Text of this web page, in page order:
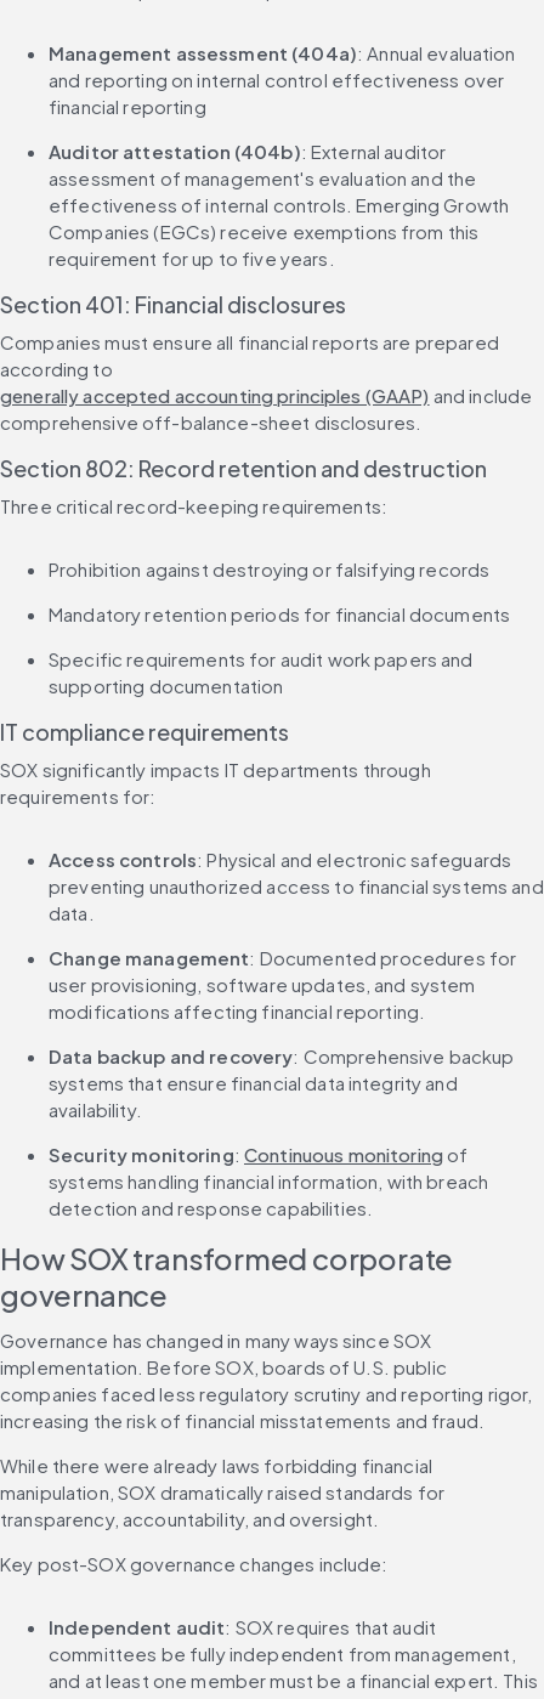
Management assessment (404a): Annual evaluation
and reporting on internal control effectiveness over
financial reporting
Auditor attestation (404b): External auditor
assessment of management's evaluation and the
effectiveness of internal controls. Emerging Growth
Companies (EGCs) receive exemptions from this
requirement for up to five years.
Section 401: Financial disclosures
Companies must ensure all financial reports are prepared
according to
generally accepted accounting principles (GAAP) and include
comprehensive off-balance-sheet disclosures.
Section 802: Record retention and destruction
Three critical record-keeping requirements:
Prohibition against destroying or falsifying records
Mandatory retention periods for financial documents
Specific requirements for audit work papers and
supporting documentation
IT compliance requirements
SOX significantly impacts IT departments through
requirements for:
Access controls: Physical and electronic safeguards
preventing unauthorized access to financial systems and
data.
Change management: Documented procedures for
user provisioning, software updates, and system
modifications affecting financial reporting.
Data backup and recovery: Comprehensive backup
systems that ensure financial data integrity and
availability.
Security monitoring: Continuous monitoring of
systems handling financial information, with breach
detection and response capabilities.
How SOX transformed corporate
governance
Governance has changed in many ways since SOX
implementation. Before SOX, boards of U.S. public
companies faced less regulatory scrutiny and reporting rigor,
increasing the risk of financial misstatements and fraud.
While there were already laws forbidding financial
manipulation, SOX dramatically raised standards for
transparency, accountability, and oversight.
Key post-SOX governance changes include:
Independent audit: SOX requires that audit
committees be fully independent from management,
and at least one member must be a financial expert. This